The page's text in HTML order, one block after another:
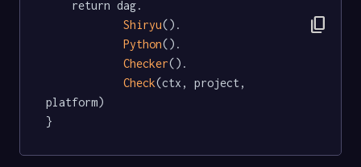
Shiryu().
Python().
Checker().
Check(ctx, project,
platform)
}
content_copy